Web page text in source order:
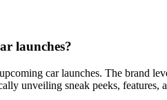
launches?
car launches. The brand
unveiling sneak peeks,